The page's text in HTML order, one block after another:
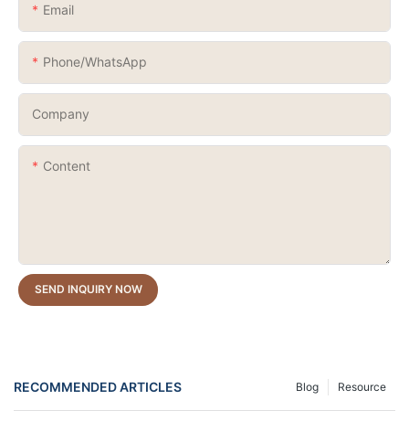
Email
Phone/whatsApp
Company
Content
SEND INQUIRY NOW
RECOMMENDED ARTICLES Resource
Blog